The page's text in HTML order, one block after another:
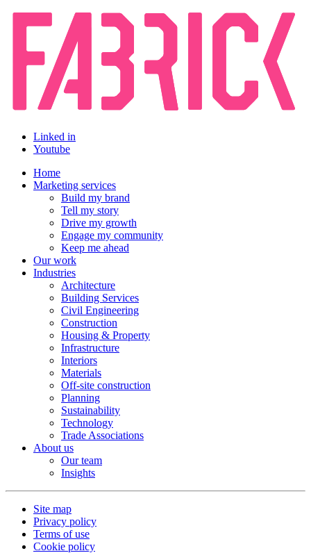
Linked in
Youtube
Home
Marketing services
Build my brand
Tell my story
Drive my growth
Engage my community
Keep me ahead
Our work
Industries
Architecture
Building Services
Civil Engineering
Construction
Housing & Property
Infrastructure
Interiors
Materials
Off-site construction
Planning
Sustainability
Technology
Trade Associations
About us
Our team
Insights
Site map
Privacy policy
Terms of use
Cookie policy